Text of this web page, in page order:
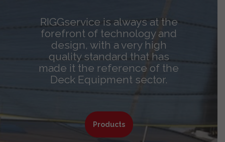
RIGGservice is always at the
forefront of technology and
design, with a very high
quality standard that has
made it the reference of the
Deck Equipment sector.
Products